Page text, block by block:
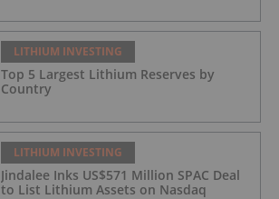
LITHIUM INVESTING
Top 5 Largest Lithium Reserves by
Country
LITHIUM INVESTING
Jindalee Inks US$571 Million SPAC Deal
to List Lithium Assets on Nasdaq